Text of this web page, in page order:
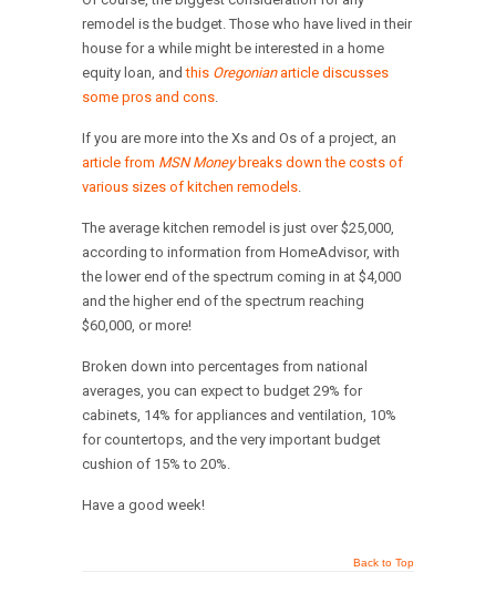
remodel is the budget. Those who have lived in their
house for a while might be interested in a home
equity loan, andthis Oregonianarticle discusses
some pros and cons.
If you are more into the Xs and Os of a project, an
article from MSN Moneybreaks down the costs of
various sizes of kitchen remodels.
The average kitchen remodel is just over $25,000,
according to information from HomeAdvisor, with
the lower end of the spectrum coming in at $4,000
and the higher end of the spectrum reaching
$60,000, or more!
Broken down into percentages from national
averages, you can expect to budget 29% for
cabinets, 14% for appliances and ventilation, 10%
for countertops, and the very important budget
cushion of 15% to 20%.
Have a good week!
Back to Top